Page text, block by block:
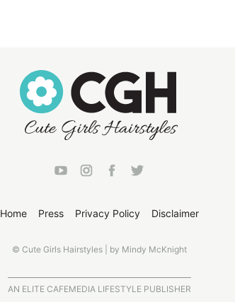
Home Press Privacy Policy Disclaimer
© Cute Girls Hairstyles | by Mindy McKnight
AN ELITE CAFEMEDIA LIFESTYLE PUBLISHER